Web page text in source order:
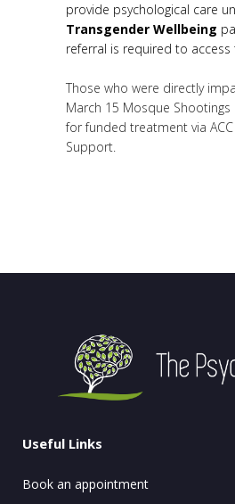
provide psychological care
Transgender Wellbeing
referral is required to access
Those who were directly
March 15 Mosque Shootings
for funded treatment via
Support.
Useful Links
Book an appointment